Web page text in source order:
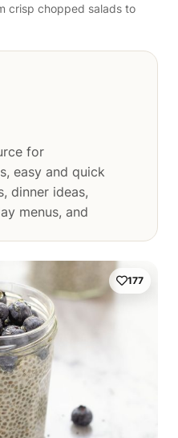
crisp chopped salads to
for
easy and quick
dinner ideas,
menus, and
177